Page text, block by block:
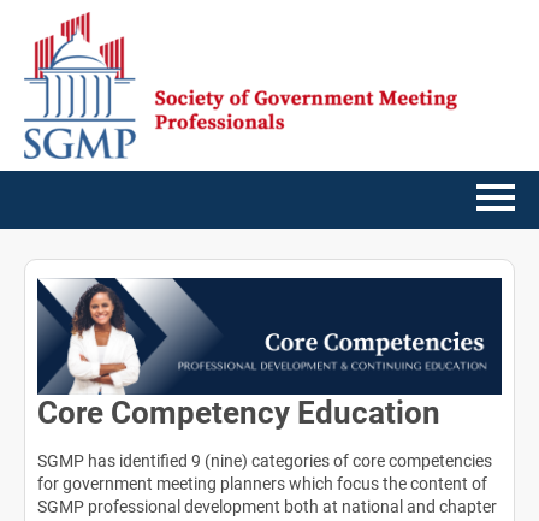
Home
Getting Started
Catalog
FAQs
Cart (0 items)
Core Competency Education
SGMP has identified 9 (nine) categories of core competencies
for government meeting planners which focus the content of
SGMP professional development both at national and chapter